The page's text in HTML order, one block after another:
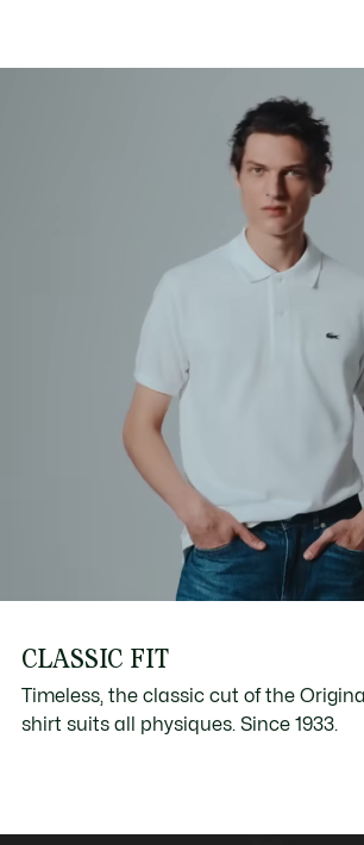
CLASSIC FIT
Timeless, the classic cut of the
shirt suits all physiques. Since 1933.